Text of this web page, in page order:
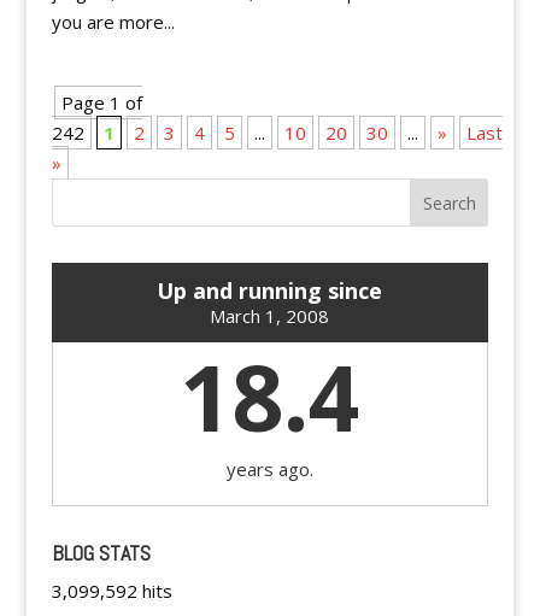
you are more...
Page 1 of
242
1 2 3 4 5 ... 10 20 30 ... »
Last
»
Up and running since
March 1, 2008
18.4
years ago.
BLOG STATS
3,099,592 hits